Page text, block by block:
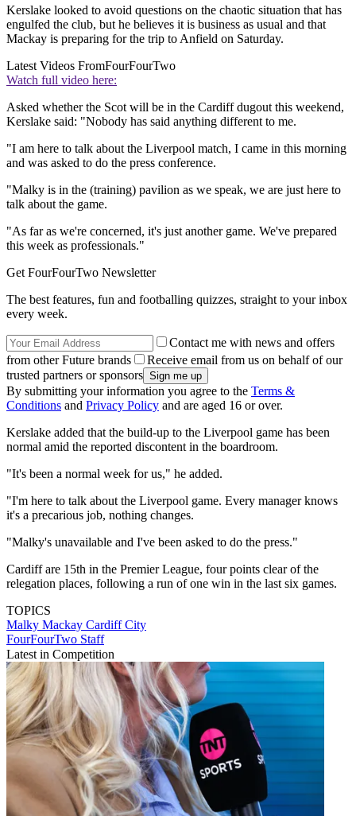
Kerslake looked to avoid questions on the chaotic situation that has
engulfed the club, but he believes it is business as usual and that
Mackay is preparing for the trip to Anfield on Saturday.
Latest Videos FromFourFourTwo
Watch full video here:
Asked whether the Scot will be in the Cardiff dugout this weekend,
Kerslake said: "Nobody has said anything different to me.
"I am here to talk about the Liverpool match, I came in this morning
and was asked to do the press conference.
"Malky is in the (training) pavilion as we speak, we are just here to
talk about the game.
"As far as we're concerned, it's just another game. We've prepared
this week as professionals."
Get FourFourTwo Newsletter
The best features, fun and footballing quizzes, straight to your inbox
every week.
Contact me with news and offers
from other Future brands
Receive email from us on behalf of our
trusted partners or sponsors
By submitting your information you agree to the Terms &
Conditions and Privacy Policy and are aged 16 or over.
Kerslake added that the build-up to the Liverpool game has been
normal amid the reported discontent in the boardroom.
"It's been a normal week for us," he added.
"I'm here to talk about the Liverpool game. Every manager knows
it's a precarious job, nothing changes.
"Malky's unavailable and I've been asked to do the press."
Cardiff are 15th in the Premier League, four points clear of the
relegation places, following a run of one win in the last six games.
TOPICS
Malky Mackay Cardiff City
FourFourTwo Staff
Latest in Competition